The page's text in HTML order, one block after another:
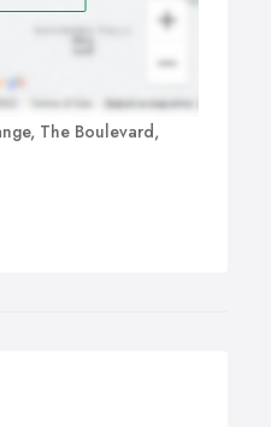
The Boulevard,